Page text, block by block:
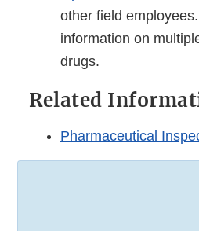
other field
information on
drugs.
Related
Pharmaceutical